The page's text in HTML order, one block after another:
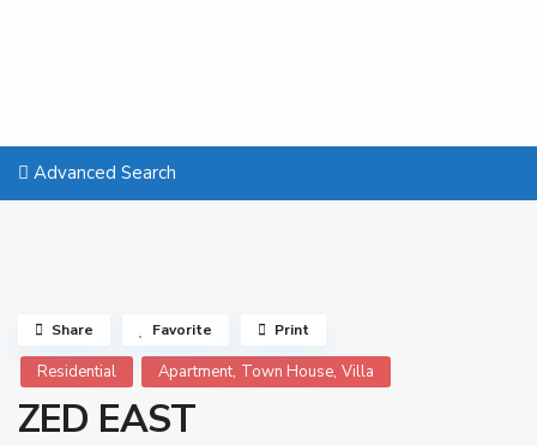
Advanced Search
Residential Apartment, Town House, Villa
ZED EAST
Share Favorite Print